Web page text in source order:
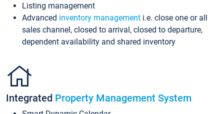
Listing management
Advanced inventory management i.e. close one or all
sales channel, closed to arrival, closed to departure,
dependent availability and shared inventory
Integrated Property Management System